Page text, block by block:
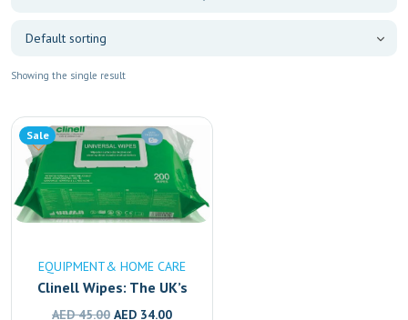
Showing the single result
Sale
EQUIPMENT& HOME CARE
Clinell Wipes: The UK’s
#1 Disinfectant,
AED45.00 Original
AED 34.00Current